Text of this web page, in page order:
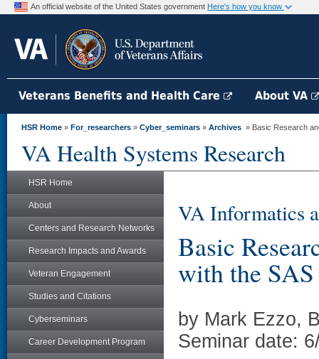
An official website of the United States government Here's how you know
Veterans Benefits and Health Care About VA
HSR Home » For_researchers » Cyber_seminars » Archives » Basic Research
VA Health Systems Research
HSR Home
About
Centers and Research Networks
Research Impacts and Awards
Veteran Engagement
Studies and Citations
Cyberseminars
Career Development Program
VA Informatics
Basic
with the
by Mark Ezzo,
Seminar date: